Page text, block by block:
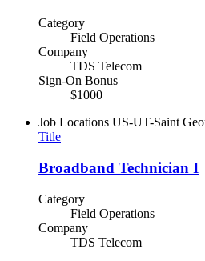
Category
Field Operations
Company
TDS Telecom
Sign-On Bonus
$1000
Job Locations US-UT-Saint
Title
Broadband Technician I
Category
Field Operations
Company
TDS Telecom